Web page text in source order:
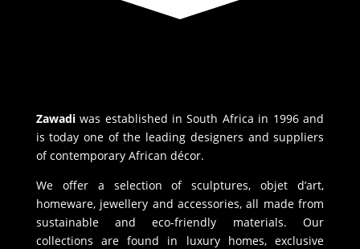
Zawadiwas established in South Africa in 1996 and
is today one of the leading designers and suppliers
of contemporary African décor.
We offer a selection of sculptures, objet d’art,
homeware, jewellery and accessories, all made from
sustainable and eco-friendly materials. Our
collections are found in luxury homes, exclusive